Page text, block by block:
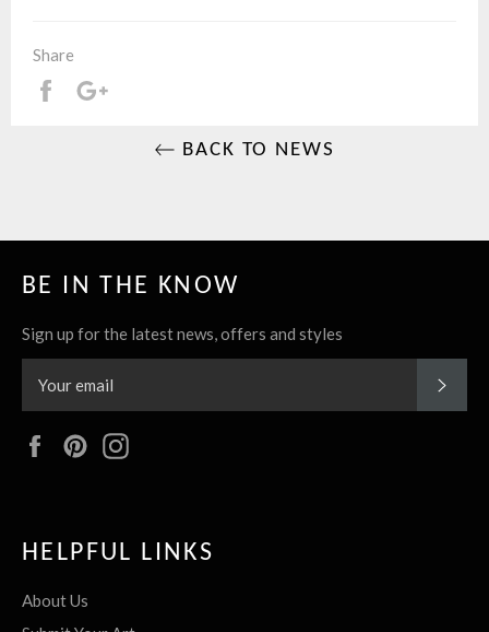
Share
Share
BACK TO NEWS
BE IN THE KNOW
Sign up for the latest news, offers and styles
FacebookPinterest
HELPFUL LINKS
About Us